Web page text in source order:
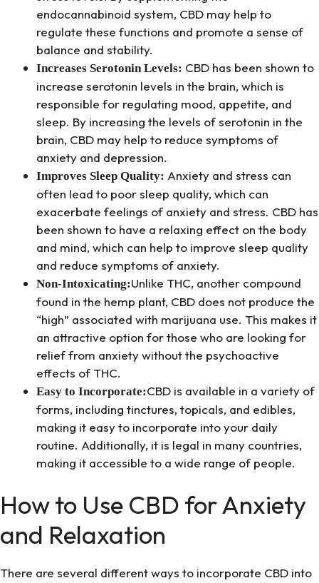
endocannabinoid system, CBD may help to
regulate these functions and promote a sense of
balance and stability.
Increases Serotonin Levels: CBD has been shown to
increase serotonin levels in the brain, which is
responsible for regulating mood, appetite, and
sleep. By increasing the levels of serotonin in the
brain, CBD may help to reduce symptoms of
anxiety and depression.
Improves Sleep Quality: Anxiety and stress can
often lead to poor sleep quality, which can
exacerbate feelings of anxiety and stress. CBD has
been shown to have a relaxing effect on the body
and mind, which can help to improve sleep quality
and reduce symptoms of anxiety.
Non-Intoxicating:Unlike THC, another compound
found in the hemp plant, CBD does not produce the
“high” associated with marijuana use. This makes it
an attractive option for those who are looking for
relief from anxiety without the psychoactive
effects of THC.
Easy to Incorporate:CBD is available in a variety of
forms, including tinctures, topicals, and edibles,
making it easy to incorporate into your daily
routine. Additionally, it is legal in many countries,
making it accessible to a wide range of people.
How to Use CBD for Anxiety
and Relaxation
There are several different ways to incorporate CBD into